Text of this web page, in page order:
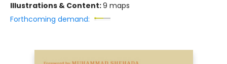
Illustrations & Content:9 maps
Forthcoming demand: